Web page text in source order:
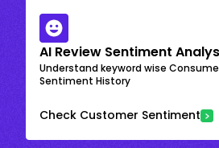
AI Review Sentiment
Understand keyword wise
Sentiment History
Check Customer Sentiment